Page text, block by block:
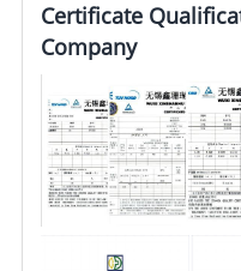
Certificate
Company